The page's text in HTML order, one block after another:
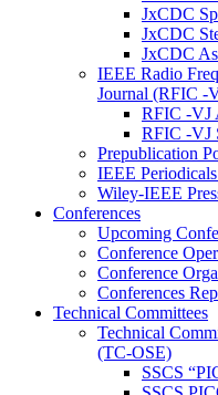
JxCDC
JxCDC
JxCDC
IEEE Radio
Journal (RFIC -
RFIC -VJ
RFIC -VJ
Prepublication
IEEE
Wiley-IEEE
Conferences
Upcoming
Conference
Conference
Conferences
Technical Committees
Technical
(TC-OSE)
SSCS